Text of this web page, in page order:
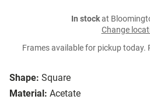
Shape: Square
Material: Acetate
In stockat
Change
Frames available for pickup today.